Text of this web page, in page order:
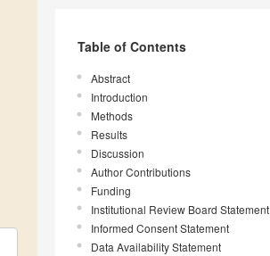
Table of Contents
Abstract
Introduction
Methods
Results
Discussion
Author Contributions
Funding
Institutional Review Board Statement
Informed Consent Statement
Data Availability Statement